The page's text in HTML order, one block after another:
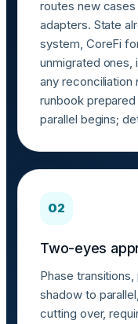
routes new
adapters. State
system, CoreFi
unmigrated ones,
any reconciliation
runbook
parallel begins;
02
Two-eyes
Phase
shadow to
cutting over,